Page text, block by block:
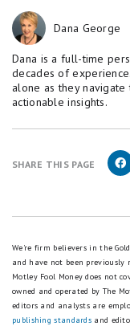
Dana George
Dana is a full-time
decades of
alone as they
actionable insights.
SHARE THIS PAGE
We're firm believers in the
and have not been previously
Motley Fool Money does not
owned and operated by The
editors and analysts are
publishing standards and